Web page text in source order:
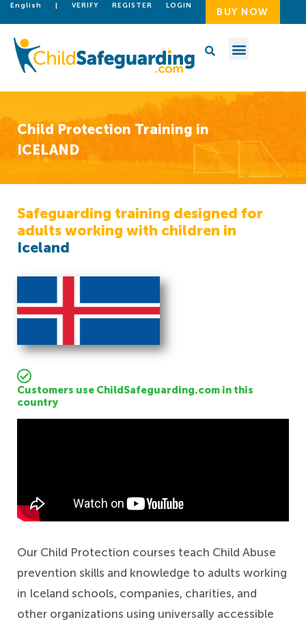
English | VERIFY REGISTER LOGIN
BUY NOW
Child Protection Training in
ICELAND
Safeguarding training designed for
adults working with children in
Iceland
Customers use ChildSafeguarding.com in this
country
Our Child Protection courses teach Child Abuse
prevention skills and knowledge to adults working
in Iceland schools, companies, charities, and
other organizations using universally accessible